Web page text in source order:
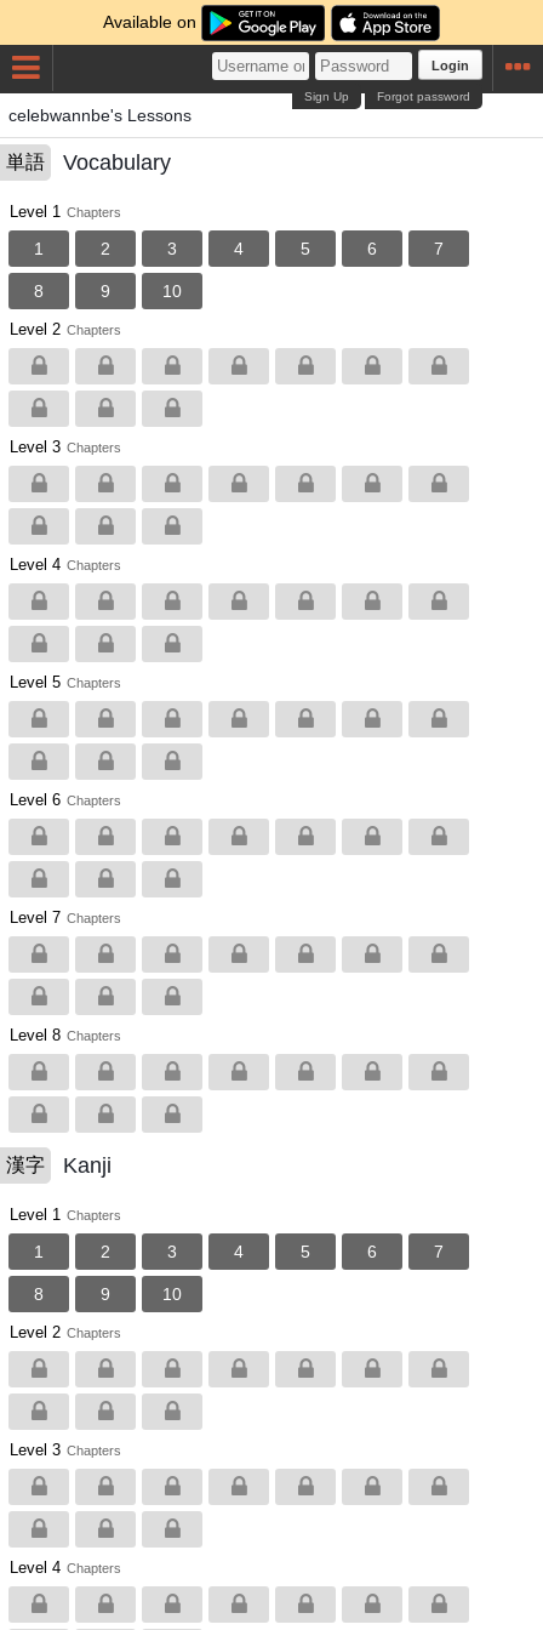
Available on
Login
Forgot password
Sign Up
celebwannbe's Lessons
単語 Vocabulary
Level 1 Chapters
1 2 3 4 5 6 7
8 9 10
Level 2 Chapters
Level 3 Chapters
Level 4 Chapters
Level 5 Chapters
Level 6 Chapters
Level 7 Chapters
Level 8 Chapters
漢字 Kanji
Level 1 Chapters
1 2 3 4 5 6 7
8 9 10
Level 2 Chapters
Level 3 Chapters
Level 4 Chapters